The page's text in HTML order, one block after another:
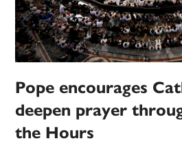
Pope encourages
deepen prayer
the Hours